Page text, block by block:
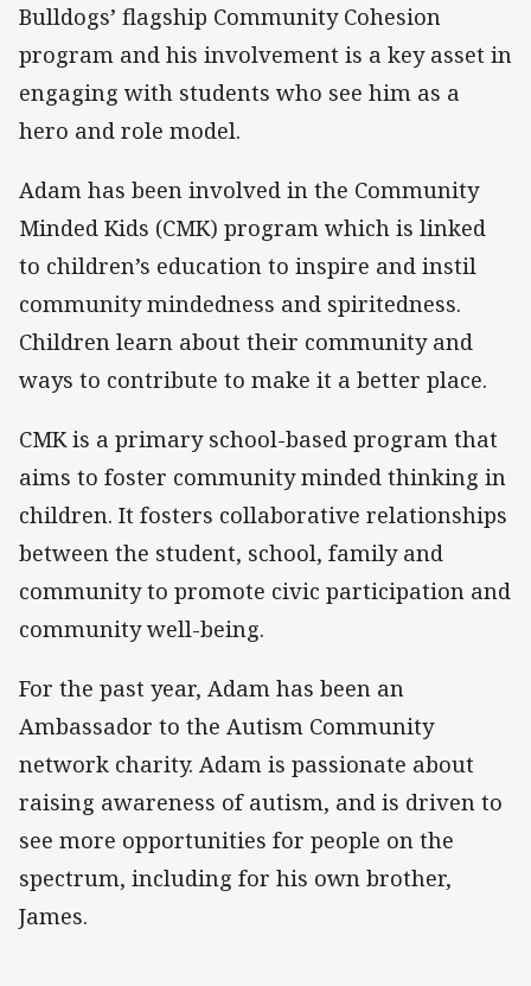
Bulldogs’ flagship Community Cohesion
program and his involvement is a key asset in
engaging with students who see him as a
hero and role model.
Adam has been involved in the Community
Minded Kids (CMK) program which is linked
to children’s education to inspire and instil
community mindedness and spiritedness.
Children learn about their community and
ways to contribute to make it a better place.
CMK is a primary school-based program that
aims to foster community minded thinking in
children. It fosters collaborative relationships
between the student, school, family and
community to promote civic participation and
community well-being.
For the past year, Adam has been an
Ambassador to the Autism Community
network charity. Adam is passionate about
raising awareness of autism, and is driven to
see more opportunities for people on the
spectrum, including for his own brother,
James.